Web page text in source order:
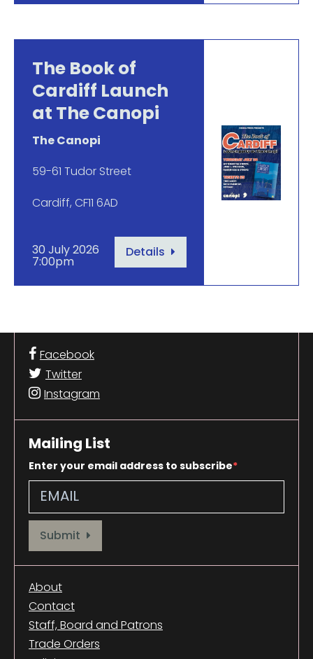
The Book of
Cardiff Launch
at The Canopi
The Canopi
59-61 Tudor Street
Cardiff, CF11 6AD
30 July 2026
7:00pm
Details
Facebook
Twitter
Instagram
Mailing List
Enter your email address to subscribe
Provide your email address to subscribe. For e.g abc@xyz.com
Submit
About
Contact
Staff, Board and Patrons
Trade Orders